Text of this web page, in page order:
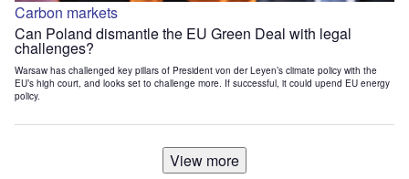
Carbon markets
Can Poland dismantle the EU Green Deal with legal
challenges?
Warsaw has challenged key pillars of President von der Leyen’s climate policy with the
EU’s high court, and looks set to challenge more. If successful, it could upend EU energy
policy.
View more